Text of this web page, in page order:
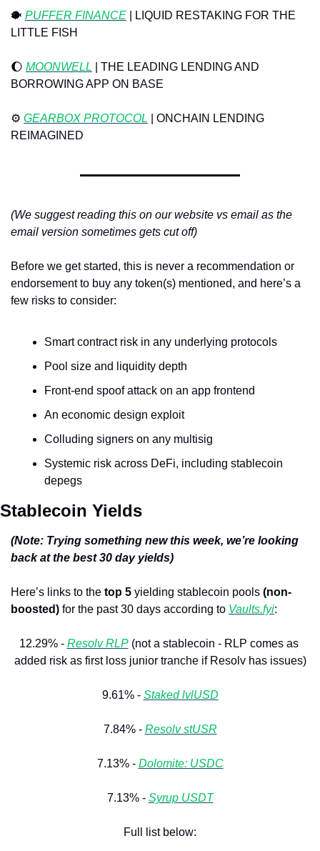
🐡 PUFFER FINANCE | LIQUID RESTAKING FOR THE
LITTLE FISH
🌔 MOONWELL | THE LEADING LENDING AND
BORROWING APP ON BASE
⚙️ GEARBOX PROTOCOL | ONCHAIN LENDING
REIMAGINED
(We suggest reading this on our website vs email as the
email version sometimes gets cut off)
Before we get started, this is never a recommendation or
endorsement to buy any token(s) mentioned, and here’s a
few risks to consider:
Smart contract risk in any underlying protocols
Pool size and liquidity depth
Front-end spoof attack on an app frontend
An economic design exploit
Colluding signers on any multisig
Systemic risk across DeFi, including stablecoin
depegs
Stablecoin Yields
(Note: Trying something new this week, we’re looking
back at the best 30 day yields)
Here’s links to the top 5 yielding stablecoin pools (non-
boosted) for the past 30 days according to Vaults.fyi:
12.29% - Resolv RLP (not a stablecoin - RLP comes as
added risk as first loss junior tranche if Resolv has issues)
9.61% - Staked lvlUSD
7.84% - Resolv stUSR
7.13% - Dolomite: USDC
7.13% - Syrup USDT
Full list below: